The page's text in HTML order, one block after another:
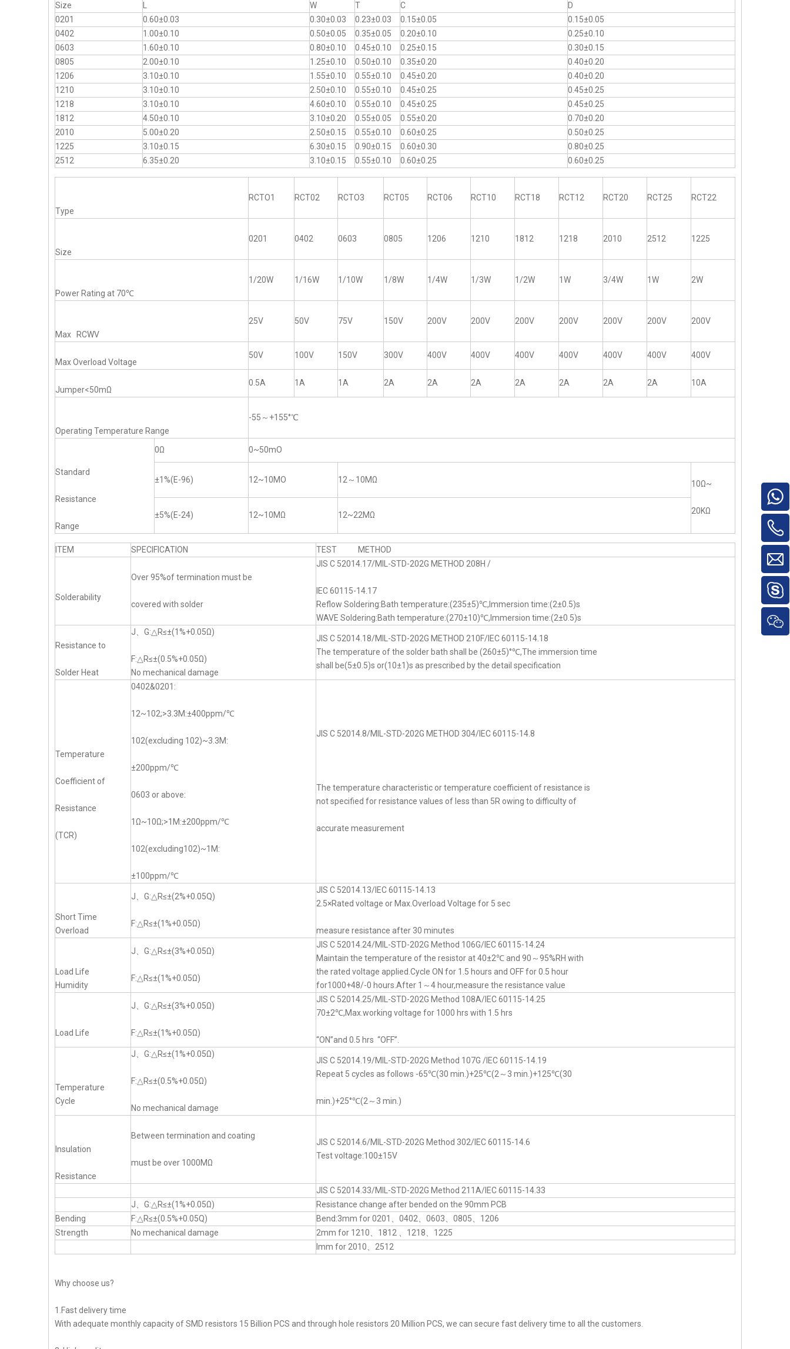
Size W T C
D
0201
0.60±0.03 0.30±0.03 0.23±0.03 0.15±0.05
0.15±0.05
0402
1.00±0.10 0.50±0.05 0.35±0.05 0.20±0.10
0.25±0.10
0603
1.60±0.10 0.80±0.10 0.45±0.10 0.25±0.15
0.30±0.15
0805
2.00±0.10 1.25±0.10 0.50±0.10 0.35±0.20
0.40±0.20
1206
3.10±0.10 1.55±0.10 0.55±0.10 0.45±0.20
0.40±0.20
1210
3.10±0.10 2.50±0.10 0.55±0.10 0.45±0.25
0.45±0.25
1218
3.10±0.10 4.60±0.10 0.55±0.10 0.45±0.25
0.45±0.25
1812
4.50±0.10 3.10±0.20 0.55±0.05 0.55±0.20
0.70±0.20
2010
5.00±0.20 2.50±0.15 0.55±0.10 0.60±0.25
0.50±0.25
1225
3.10±0.15 6.30±0.15 0.90±0.15 0.60±0.30
0.80±0.25
2512
6.35±0.20 3.10±0.15 0.55±0.10 0.60±0.25 0.60±0.25
Type
RCTO1 RCT02 RCTO3 RCT05 RCT06 RCT10 RCT18 RCT12 RCT20 RCT25 RCT22
Size
0201 0402 0603 0805 1206 1210 1812 1218 2010 2512 1225
Power Rating at 70℃
1/20W 1/16W 1/10W 1/8W 1/4W 1/3W 1/2W 1W 3/4W 1W 2W
Max RCWV
25V 50V 75V 150V 200V 200V 200V 200V 200V 200V 200V
Max Overload Voltage
50V 100V 150V 300V 400V 400V 400V 400V 400V 400V 400V
Jumper<50mΩ
0.5A 1A 1A 2A 2A 2A 2A 2A 2A 2A 10A
Operating Temperature Range
-55～+155°℃
Standard
Resistance
Range
0Ω 0~50mO
±1%(E-96) 12~10MO 12～10MΩ 10Ω~
20KΩ
±5%(E-24) 12~10MΩ 12~22MΩ
ITEM SPECIFICATION TEST METHOD
Solderability
Over 95%of termination must be
covered with solder
JIS C 52014.17/MIL-STD-202G METHOD 208H /
IEC 60115-14.17
Reflow Soldering:Bath temperature:(235±5)℃,Immersion time:(2±0.5)s
WAVE Soldering:Bath temperature:(270±10)℃,Immersion time:(2±0.5)s
Resistance to
Solder Heat
J、G:△R≤±(1%+0.05Ω)
F:△R≤±(0.5%+0.05Ω)
No mechanical damage
JIS C 52014.18/MIL-STD-202G METHOD 210F/IEC 60115-14.18
The temperature of the solder bath shall be (260±5)°℃,The immersion time
shall be(5±0.5)s or(10±1)s as prescribed by the detail specification
Temperature
Coefficient of
Resistance
(TCR)
0402&0201:
12~102;>3.3M:±400ppm/℃
102(excluding 102)~3.3M:
±200ppm/℃
0603 or above:
1Ω~10Ω;>1M:±200ppm/℃
102(excluding102)~1M:
±100ppm/℃
JIS C 52014.8/MIL-STD-202G METHOD 304/IEC 60115-14.8
The temperature characteristic or temperature coefficient of resistance is
not specified for resistance values of less than 5R owing to difficulty of
accurate measurement
Short Time
Overload
J、G:△R≤±(2%+0.05Q)
F:△R≤±(1%+0.05Ω)
JIS C 52014.13/IEC 60115-14.13
2.5×Rated voltage or Max.Overload Voltage for 5 sec
measure resistance after 30 minutes
Load Life
Humidity
J、G:△R≤±(3%+0.05Ω)
F:△R≤±(1%+0.05Ω)
JIS C 52014.24/MIL-STD-202G Method 106G/IEC 60115-14.24
Maintain the temperature of the resistor at 40±2℃ and 90～95%RH with
the rated voltage applied.Cycle ON for 1.5 hours and OFF for 0.5 hour
for1000+48/-0 hours.After 1～4 hour,measure the resistance value
Load Life
J、G:△R≤±(3%+0.05Ω)
F:△R≤±(1%+0.05Ω)
JIS C 52014.25/MIL-STD-202G Method 108A/IEC 60115-14.25
70±2℃,Max.working voltage for 1000 hrs with 1.5 hrs
“ON”and 0.5 hrs “OFF”.
Temperature
Cycle
J、G:△R≤±(1%+0.05Ω)
F:△R≤±(0.5%+0.05Ω)
No mechanical damage
JIS C 52014.19/MIL-STD-202G Method 107G /IEC 60115-14.19
Repeat 5 cycles as follows -65℃(30 min.)+25℃(2～3 min.)+125℃(30
min.)+25°℃(2～3 min.)
Insulation
Resistance
Between termination and coating
must be over 1000MΩ
JIS C 52014.6/MIL-STD-202G Method 302/IEC 60115-14.6
Test voltage:100±15V
JIS C 52014.33/MIL-STD-202G Method 211A/IEC 60115-14.33
J、G:△R≤±(1%+0.05Ω)
Resistance change after bended on the 90mm PCB
Bending
F:△R≤±(0.5%+0.05Q)
Bend:3mm for 0201、0402、0603、0805、1206
Strength
No mechanical damage
2mm for 1210、1812 、1218、1225
lmm for 2010、2512
Why choose us?
1.Fast delivery time
With adequate monthly capacity of SMD resistors 15 Billion PCS and through hole resistors 20 Million PCS, we can secure fast delivery time to all the customers.